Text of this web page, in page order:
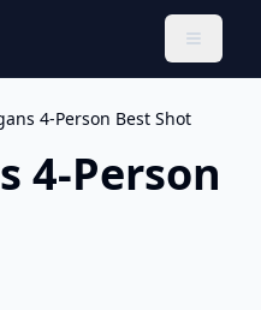
Toggle
4-Person Best Shot
4-Person